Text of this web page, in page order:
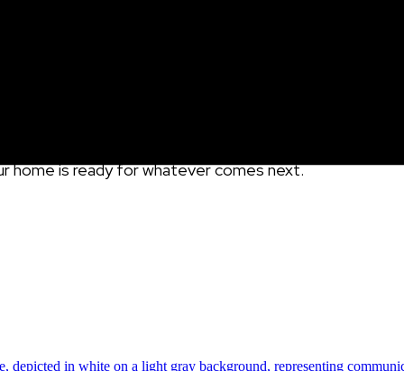
in protecting your home from water damage, and
ideal combination of dry weather, flexible schedules,
dealing with costly overflow issues. When you
in year-round peace of mind. With Gutterglove’s top-
you choose to DIY or go pro.
So take advantage
home is ready for whatever comes next.